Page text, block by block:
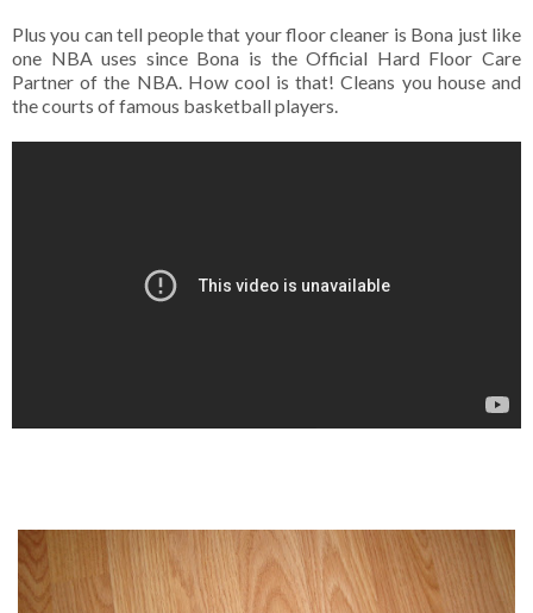
Plus you can tell people that your floor cleaner is Bona just like
one NBA uses since Bona is the Official Hard Floor Care
Partner of the NBA. How cool is that! Cleans you house and
the courts of famous basketball players.